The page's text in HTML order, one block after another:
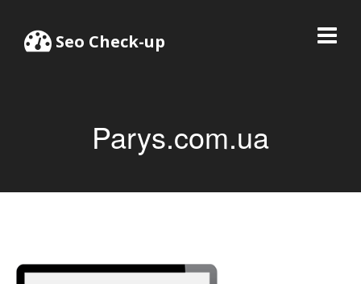
Seo Check-up
Parys.com.ua